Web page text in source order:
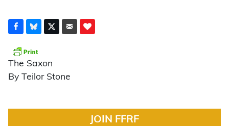
The Saxon
By Teilor Stone
JOIN FFRF